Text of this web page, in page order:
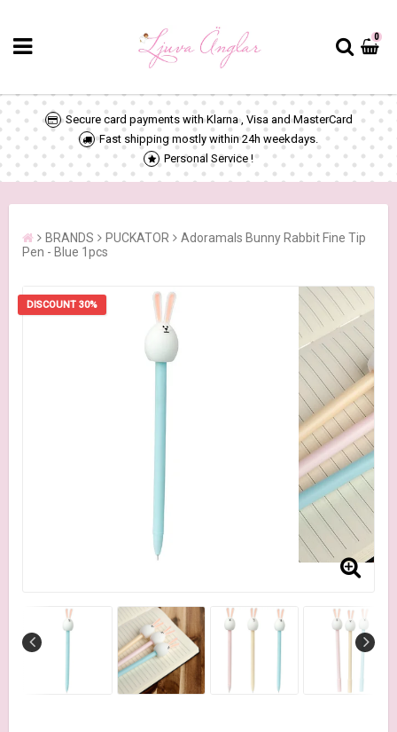
0
Secure card payments with Klarna , Visa and MasterCard
Fast shipping mostly within 24h weekdays.
Personal Service !
BRANDS PUCKATOR
Adoramals Bunny Rabbit Fine Tip
Pen - Blue 1pcs
DISCOUNT 30%